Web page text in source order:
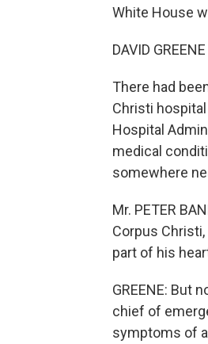
White House
DAVID
There had
Christi
Hospital
medical
somewhere
Mr. PETER
Corpus
part of his
GREENE: But
chief of
symptoms of